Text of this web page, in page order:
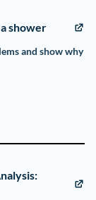
shower
and show why